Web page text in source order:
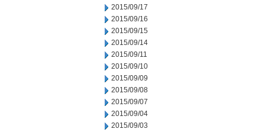
2015/09/17
2015/09/16
2015/09/15
2015/09/14
2015/09/11
2015/09/10
2015/09/09
2015/09/08
2015/09/07
2015/09/04
2015/09/03